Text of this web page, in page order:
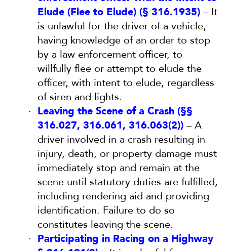
Elude (Flee to Elude) (§ 316.1935) – It
is unlawful for the driver of a vehicle,
having knowledge of an order to stop
by a law enforcement officer, to
willfully flee or attempt to elude the
officer, with intent to elude, regardless
of siren and lights.
Leaving the Scene of a Crash (§§
316.027, 316.061, 316.063(2)) – A
driver involved in a crash resulting in
injury, death, or property damage must
immediately stop and remain at the
scene until statutory duties are fulfilled,
including rendering aid and providing
identification. Failure to do so
constitutes leaving the scene.
Participating in Racing on a Highway